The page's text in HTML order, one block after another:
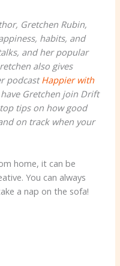
Gretchen Rubin,
habits, and
and her popular
also gives
podcastHappier with
have Gretchen join Drift
tips on how good
on track when your
home, it can be
You can always
a nap on the sofa!